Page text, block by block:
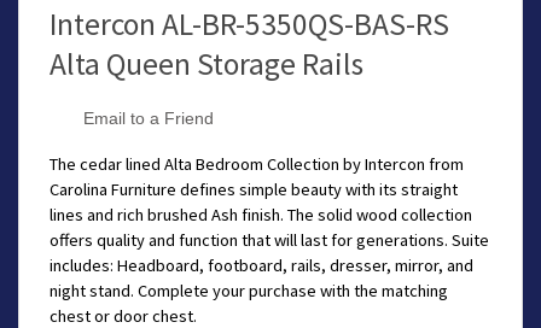
Intercon AL-BR-5350QS-BAS-RS
Alta Queen Storage Rails
Email to a Friend
The cedar lined Alta Bedroom Collection by Intercon from
Carolina Furniture defines simple beauty with its straight
lines and rich brushed Ash finish. The solid wood collection
offers quality and function that will last for generations. Suite
includes: Headboard, footboard, rails, dresser, mirror, and
night stand. Complete your purchase with the matching
chest or door chest.